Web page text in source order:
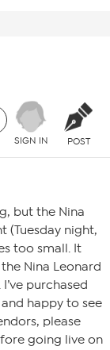
SIGN IN POST
but the Nina
(Tuesday night,
too small. It
Nina Leonard
purchased
happy to see
please
going live on